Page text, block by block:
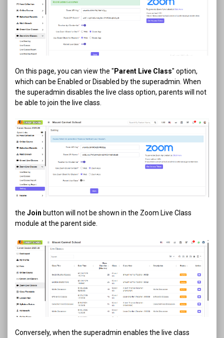
On this page, you can view the " Parent Live Class" option,
which can be Enabled or Disabled by the superadmin. When
the superadmin disables the live class option, parents will not
be able to join the live class.
the Join button will not be shown in the Zoom Live Class
module at the parent side.
Conversely, when the superadmin enables the live class